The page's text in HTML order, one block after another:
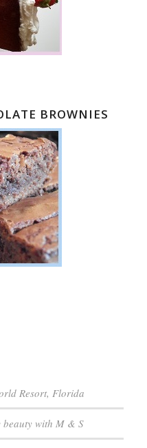
BROWNIES
Resort, Florida
beauty with M & S